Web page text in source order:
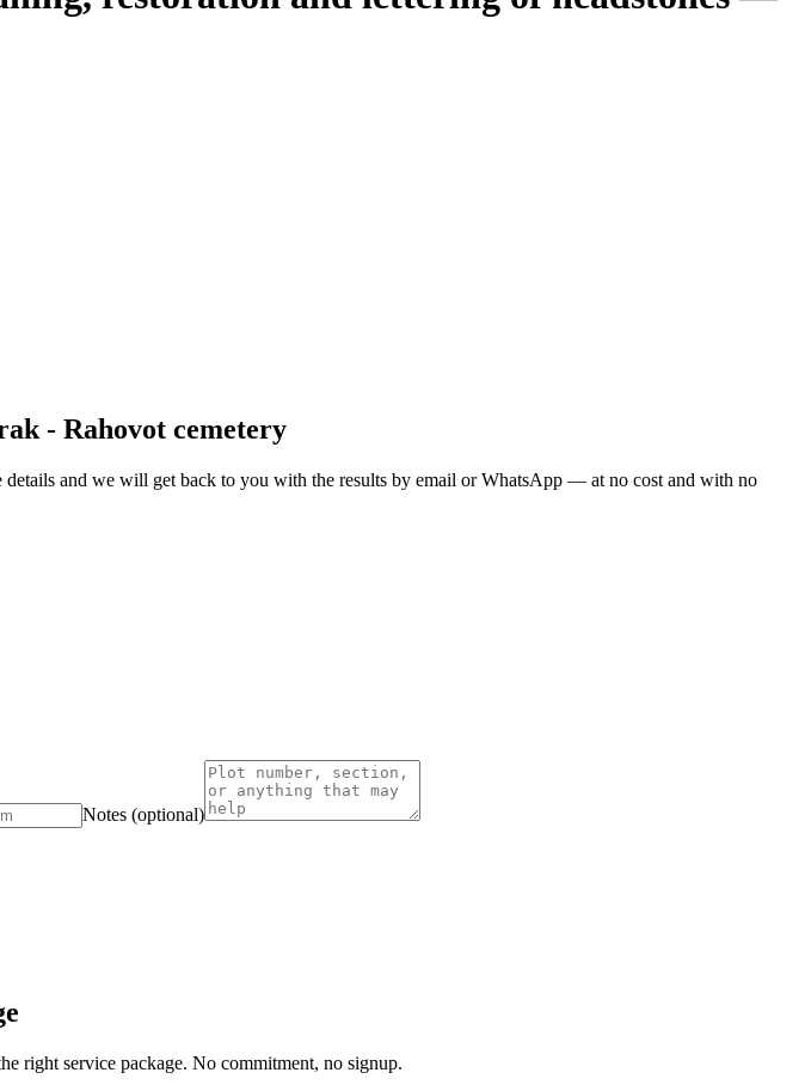
- Rahovot cemetery
details and we will get back to you with the results by email or WhatsApp — at no cost and with no
Notes (optional)
right service package. No commitment, no signup.